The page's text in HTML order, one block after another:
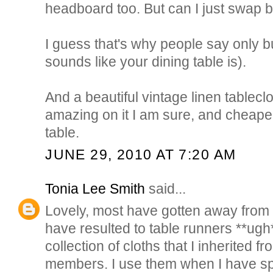
headboard too. But can I just swap
I guess that's why people say only
sounds like your dining table is).
And a beautiful vintage linen
amazing on it I am sure, and
table.
JUNE 29, 2010 AT 7:20 AM
Tonia Lee Smith said...
Lovely, most have gotten away
have resulted to table runners
collection of cloths that I inherited
members. I use them when I have